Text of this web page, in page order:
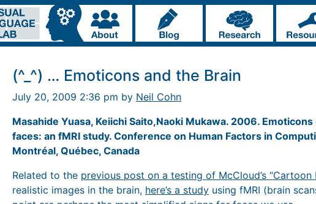
(^_^) … Emoticons and the Brain
July 20, 2009 2:36 pm by Neil Cohn
Masahide Yuasa, Keiichi Saito,Naoki Mukawa. 2006.
faces: an fMRI study. Conference on Human Factors in
Montréal, Québec, Canada
Related to the previous post on a testing of McCloud’s
realistic images in the brain, here’s a study using fMRI (brain